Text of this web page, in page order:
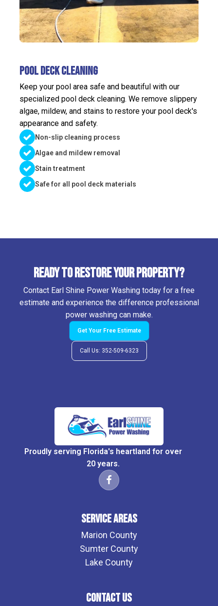
Pool Deck Cleaning
Keep your pool area safe and beautiful with our
specialized pool deck cleaning. We remove slippery
algae, mildew, and stains to restore your pool deck's
appearance and safety.
Non-slip cleaning process
Algae and mildew removal
Stain treatment
Safe for all pool deck materials
Ready to Restore Your Property?
Contact Earl Shine Power Washing today for a free
estimate and experience the difference professional
power washing can make.
Get Your Free Estimate
Call Us: 352-509-6323
Proudly serving Florida's heartland for over
20 years.
Service Areas
Marion County
Sumter County
Lake County
Contact Us